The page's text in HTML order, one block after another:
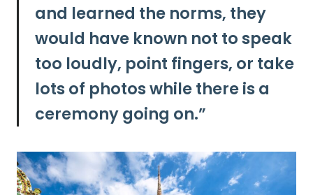
and learned the norms, they
would have known not to speak
too loudly, point fingers, or take
lots of photos while there is a
ceremony going on.”